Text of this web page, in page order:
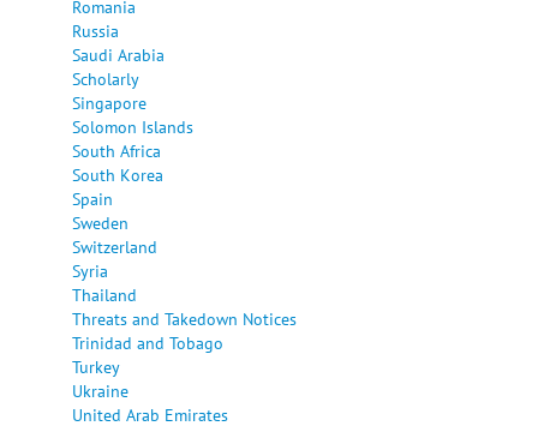
Romania
Russia
Saudi Arabia
Scholarly
Singapore
Solomon Islands
South Africa
South Korea
Spain
Sweden
Switzerland
Syria
Thailand
Threats and Takedown Notices
Trinidad and Tobago
Turkey
Ukraine
United Arab Emirates